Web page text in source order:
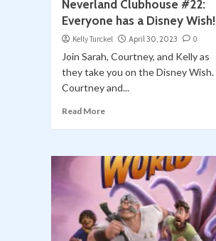
Neverland Clubhouse #22:
Everyone has a Disney Wish!
Kelly Turckel April 30, 2023 0
Join Sarah, Courtney, and Kelly as
they take you on the Disney Wish.
Courtney and...
Read More